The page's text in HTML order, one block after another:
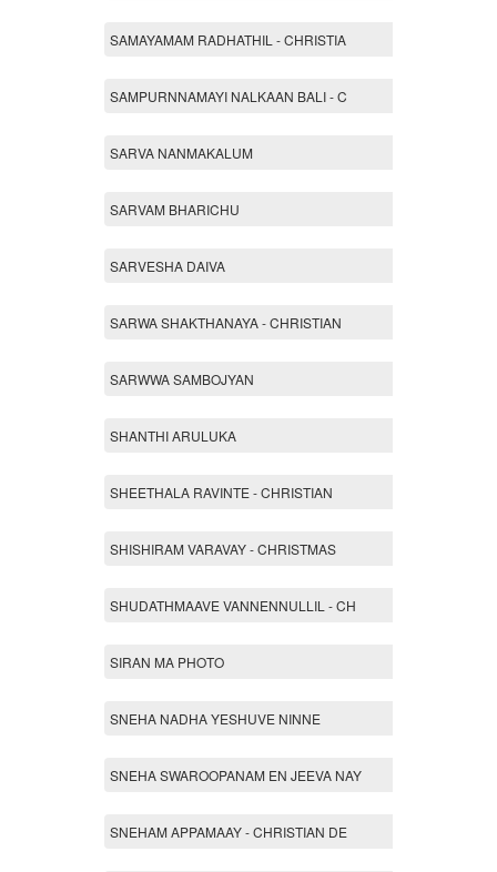
SAMAYAMAM RADHATHIL - CHRISTIA
SAMPURNNAMAYI NALKAAN BALI - C
SARVA NANMAKALUM
SARVAM BHARICHU
SARVESHA DAIVA
SARWA SHAKTHANAYA - CHRISTIAN
SARWWA SAMBOJYAN
SHANTHI ARULUKA
SHEETHALA RAVINTE - CHRISTIAN
SHISHIRAM VARAVAY - CHRISTMAS
SHUDATHMAAVE VANNENNULLIL - CH
SIRAN MA PHOTO
SNEHA NADHA YESHUVE NINNE
SNEHA SWAROOPANAM EN JEEVA NAY
SNEHAM APPAMAAY - CHRISTIAN DE